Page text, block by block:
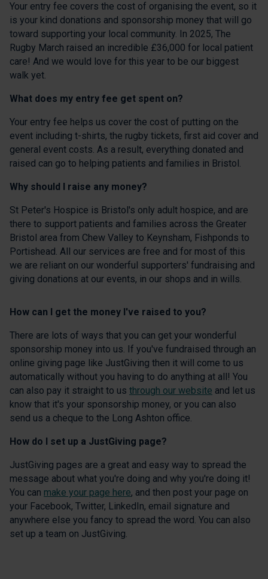
Your entry fee covers the cost of organising the event, so it
is your kind donations and sponsorship money that will go
toward supporting your local community. In 2025, The
Rugby March raised an incredible £36,000 for local patient
care! And we would love for this year to be our biggest
walk yet.
What does my entry fee get spent on?
Your entry fee helps us cover the cost of putting on the
event including t-shirts, the rugby tickets, first aid cover and
general event costs. As a result, everything donated and
raised can go to helping patients and families in Bristol.
Why should I raise any money?
St Peter's Hospice is Bristol's only adult hospice, and are
there to support patients and families across the Greater
Bristol area from Chew Valley to Keynsham, Fishponds to
Portishead. All our services are free and for most of this
we are reliant on our wonderful supporters' fundraising and
giving donations at our events, in our shops and in wills.
How can I get the money I've raised to you?
There are lots of ways that you can get your wonderful
sponsorship money into us. If you've fundraised through an
online giving page like JustGiving then it will come to us
automatically without you having to do anything at all! You
can also pay it straight to us through our website and let us
know that it's your sponsorship money, or you can also
send us a cheque to the Long Ashton office.
How do I set up a JustGiving page?
JustGiving pages are a great and easy way to spread the
message about what you're doing and why you're doing it!
You can make your page here, and then post your page on
your Facebook, Twitter, LinkedIn, email signature and
anywhere else you fancy to spread the word. You can also
set up a team on JustGiving.